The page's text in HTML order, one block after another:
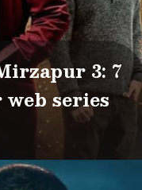
3: 7
series